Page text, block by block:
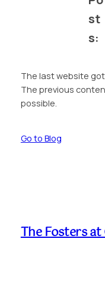
st
s:
The last website
The previous
possible.
Go to Blog
The Fosters at